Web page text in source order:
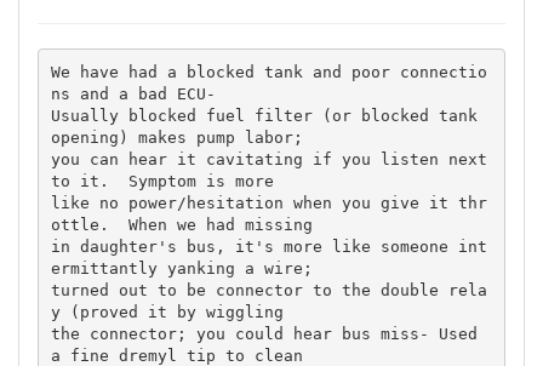
We have had a blocked tank and poor connectio
ns and a bad ECU-
Usually blocked fuel filter (or blocked tank
opening) makes pump labor;
you can hear it cavitating if you listen next
to it.  Symptom is more
like no power/hesitation when you give it thr
ottle.  When we had missing
in daughter's bus, it's more like someone int
ermittantly yanking a wire;
turned out to be connector to the double rela
y (proved it by wiggling
the connector; you could hear bus miss- Used
a fine dremyl tip to clean